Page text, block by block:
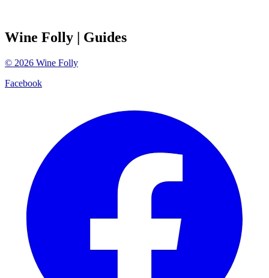
Wine Folly | Guides
© 2026 Wine Folly
Facebook